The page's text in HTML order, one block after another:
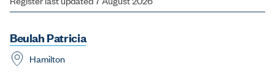
Beulah Patricia
Hamilton